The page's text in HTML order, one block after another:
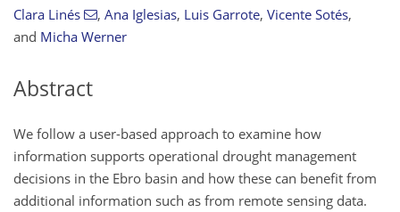
Clara Linés , Ana Iglesias, Luis Garrote, Vicente Sotés,
and Micha Werner
Abstract
We follow a user-based approach to examine how
information supports operational drought management
decisions in the Ebro basin and how these can benefit from
additional information such as from remote sensing data.